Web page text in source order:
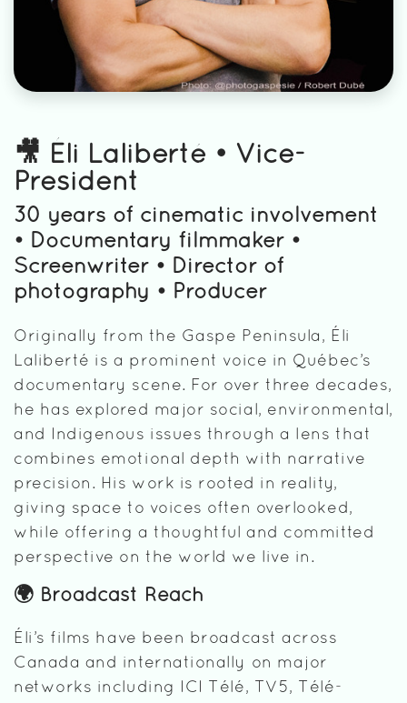
🎥 Éli Laliberté • Vice-
President
30 years of cinematic involvement
• Documentary filmmaker •
Screenwriter • Director of
photography • Producer
Originally from the Gaspe Peninsula, Éli
Laliberté is a prominent voice in Québec’s
documentary scene. For over three decades,
he has explored major social, environmental,
and Indigenous issues through a lens that
combines emotional depth with narrative
precision. His work is rooted in reality,
giving space to voices often overlooked,
while offering a thoughtful and committed
perspective on the world we live in.
🌍 Broadcast Reach
Éli’s films have been broadcast across
Canada and internationally on major
networks including ICI Télé, TV5, Télé-